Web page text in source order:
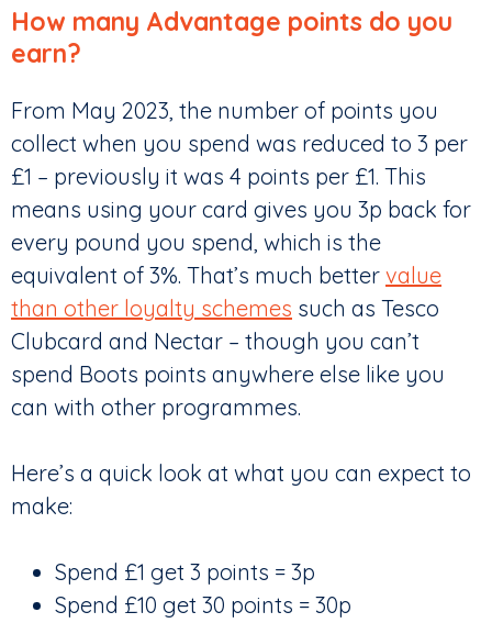
How many Advantage points do you
earn?
From May 2023, the number of points you
collect when you spend was reduced to 3 per
£1 – previously it was 4 points per £1. This
means using your card gives you 3p back for
every pound you spend, which is the
equivalent of 3%. That’s much better value
than other loyalty schemes such as Tesco
Clubcard and Nectar – though you can’t
spend Boots points anywhere else like you
can with other programmes.
Here’s a quick look at what you can expect to
make:
Spend £1 get 3 points = 3p
Spend £10 get 30 points = 30p